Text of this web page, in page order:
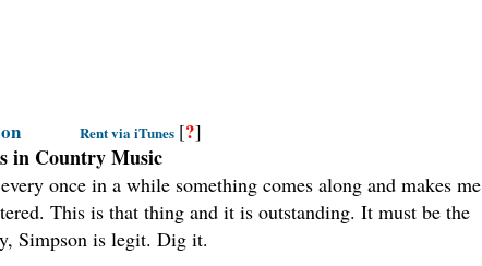
Rent via iTunes [?]
in Country Music
once in a while something comes along and makes me
This is that thing and it is outstanding. It must be the
Simpson is legit. Dig it.